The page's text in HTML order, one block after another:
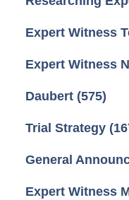
Expert Witness
Expert Witness
Daubert (575)
Trial Strategy
General
Expert Witness